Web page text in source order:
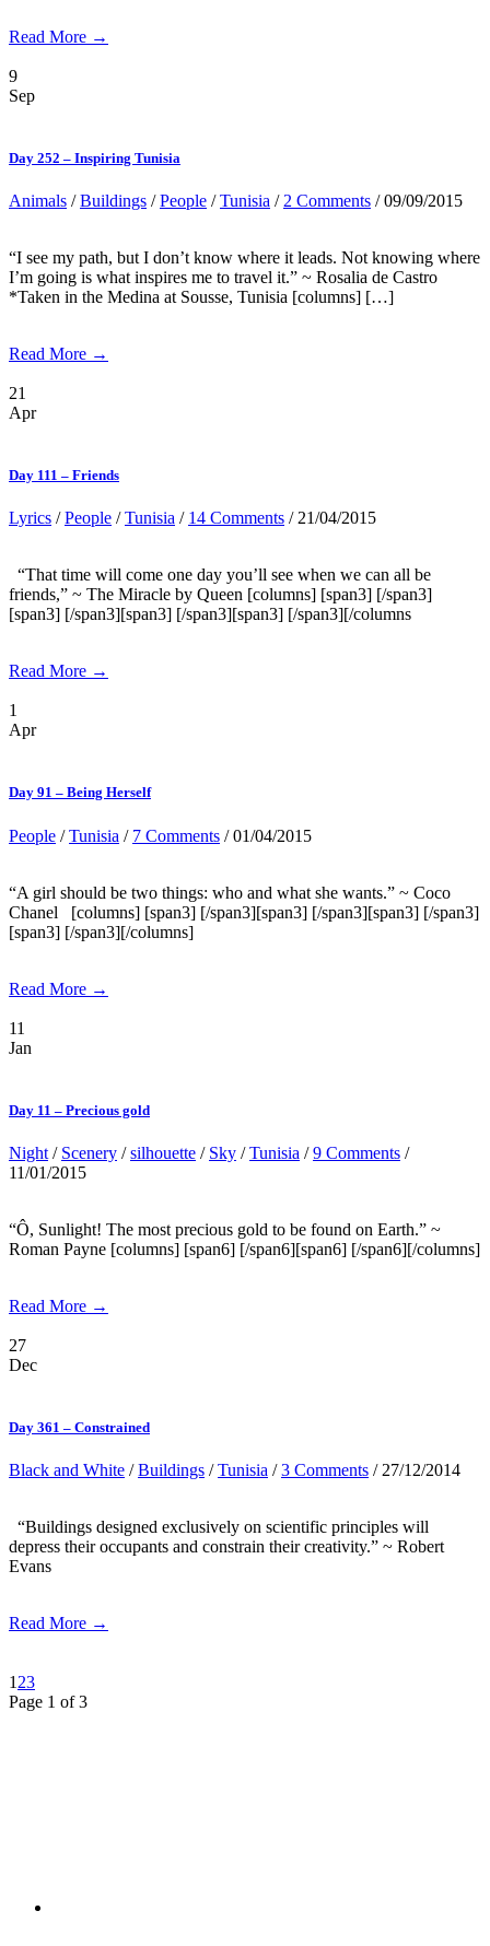
Read More →
9
Sep
Day 252 – Inspiring Tunisia
Animals /Buildings /People /Tunisia / 2 Comments / 09/09/2015
“I see my path, but I don’t know where it leads. Not knowing where
I’m going is what inspires me to travel it.” ~ Rosalia de Castro
*Taken in the Medina at Sousse, Tunisia [columns] […]
Read More →
21
Apr
Day 111 – Friends
Lyrics /People /Tunisia / 14 Comments / 21/04/2015
“That time will come one day you’ll see when we can all be
friends,” ~ The Miracle by Queen [columns] [span3] [/span3]
[span3] [/span3][span3] [/span3][span3] [/span3][/columns
Read More →
1
Apr
Day 91 – Being Herself
People /Tunisia / 7 Comments / 01/04/2015
“A girl should be two things: who and what she wants.” ~ Coco
Chanel [columns] [span3] [/span3][span3] [/span3][span3] [/span3]
[span3] [/span3][/columns]
Read More →
11
Jan
Day 11 – Precious gold
Night / Scenery /silhouette / Sky /Tunisia /9 Comments /
11/01/2015
“Ô, Sunlight! The most precious gold to be found on Earth.” ~
Roman Payne [columns] [span6] [/span6][span6] [/span6][/columns]
Read More →
27
Dec
Day 361 – Constrained
Black and White /Buildings /Tunisia /3 Comments / 27/12/2014
“Buildings designed exclusively on scientific principles will
depress their occupants and constrain their creativity.” ~ Robert
Evans
Read More →
1 23
Page 1 of 3